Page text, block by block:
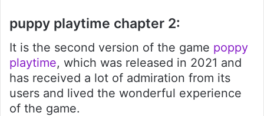
puppy playtime chapter 2:
It is the second version of the game poppy
playtime, which was released in 2021 and
has received a lot of admiration from its
users and lived the wonderful experience
of the game.